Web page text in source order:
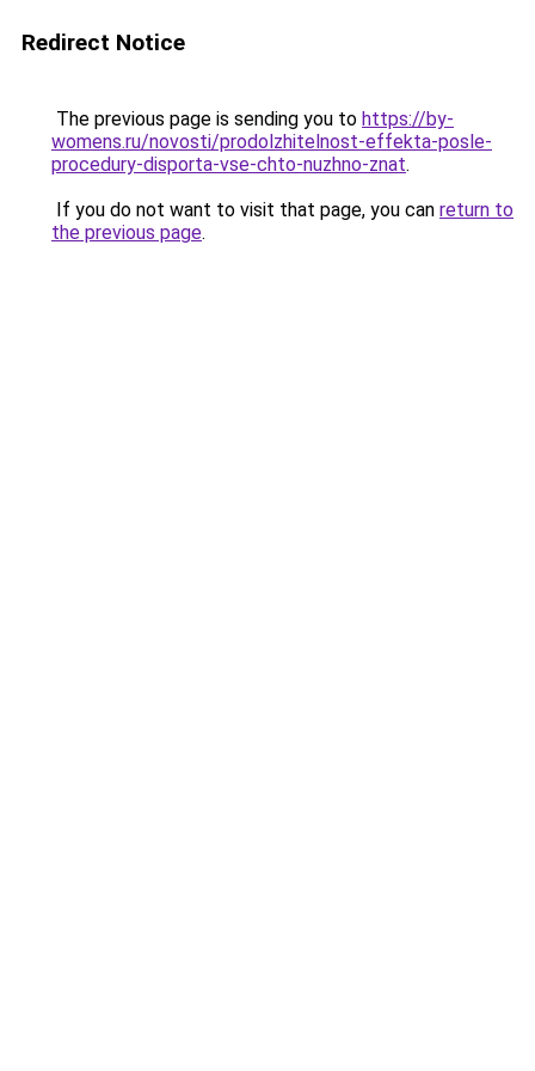
Redirect Notice
The previous page is sending you to https://by-
womens.ru/novosti/prodolzhitelnost-effekta-posle-
procedury-disporta-vse-chto-nuzhno-znat.
If you do not want to visit that page, you can return to
the previous page.